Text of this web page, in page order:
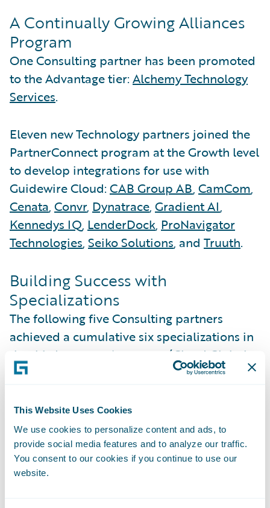
This Website Uses Cookies
We use cookies to personalize content and ads, to
provide social media features and to analyze our traffic.
You consent to our cookies if you continue to use our
website.
A Continually Growing Alliances
Program
One Consulting partner has been promoted
to the Advantage tier: Alchemy Technology
Services.
Eleven new Technology partners joined the
PartnerConnect program at the Growth level
to develop integrations for use with
Guidewire Cloud: CAB Group AB, CamCom,
Cenata, Convr, Dynatrace, Gradient AI,
Kennedys IQ, LenderDock, ProNavigator
Technologies, Seiko Solutions, and Truuth.
Building Success with
Specializations
The following five Consulting partners
achieved a cumulative six specializations in
the third quarter:
Accenture
(Cloud Global
Delivery - EMEA & InsuranceSuite Global
Acceleration),HTC(Cloud Ready - AMER),
PwC(Jutro Digital Platform - AMER), and
Zensar(DataHub+ Global Delivery - EMEA).
“We're thrilled to celebrate Alchemy’s